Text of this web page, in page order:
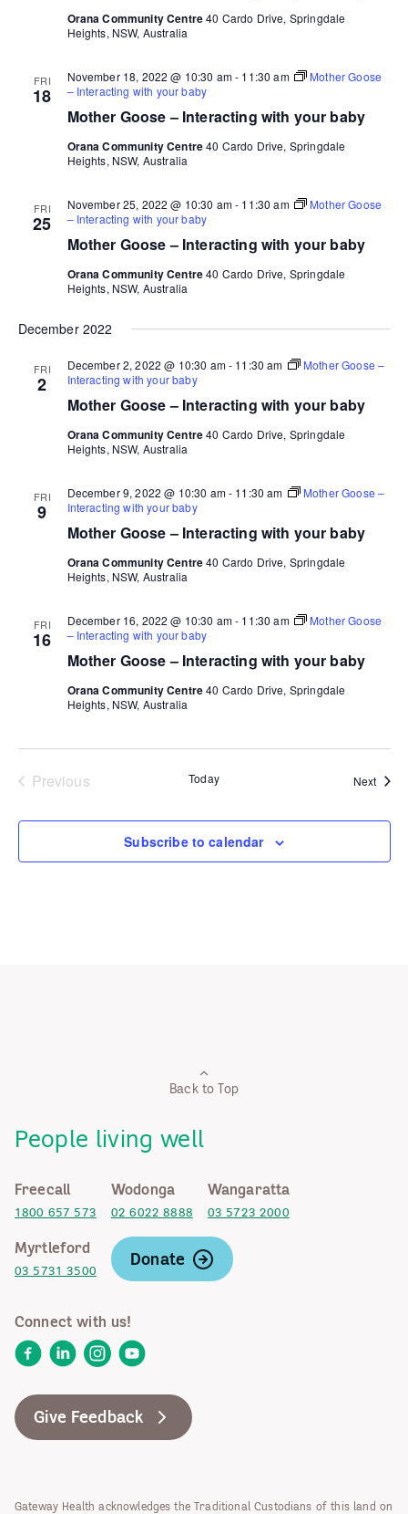
Orana Community Centre40 Cardo Drive, Springdale
Heights, NSW, Australia
FRI
18
Mother Goose – Interacting with your baby
November 18, 2022 @ 10:30 am- 11:30 am
Mother Goose
– Interacting with your baby
Orana Community Centre40 Cardo Drive, Springdale
Heights, NSW, Australia
FRI
25
Mother Goose – Interacting with your baby
November 25, 2022 @ 10:30 am- 11:30 am
Mother Goose
– Interacting with your baby
Orana Community Centre40 Cardo Drive, Springdale
Heights, NSW, Australia
December 2022
FRI
2
Mother Goose – Interacting with your baby
December 2, 2022 @ 10:30 am- 11:30 am
Mother Goose –
Interacting with your baby
Orana Community Centre40 Cardo Drive, Springdale
Heights, NSW, Australia
FRI
9
Mother Goose – Interacting with your baby
December 9, 2022 @ 10:30 am- 11:30 am
Mother Goose –
Interacting with your baby
Orana Community Centre40 Cardo Drive, Springdale
Heights, NSW, Australia
FRI
16
Mother Goose – Interacting with your baby
December 16, 2022 @ 10:30 am- 11:30 am
Mother Goose
– Interacting with your baby
Orana Community Centre40 Cardo Drive, Springdale
Heights, NSW, Australia
Previous
Today Next
Subscribe to calendar
Back to Top
People living well
Freecall
1800 657 573
Wodonga
02 6022 8888
Wangaratta
03 5723 2000
Myrtleford
03 5731 3500
Donate
Connect with us!
FacebookLinkedInInstagram
YouTube
Give Feedback
Gateway Health acknowledges the Traditional Custodians of this land on